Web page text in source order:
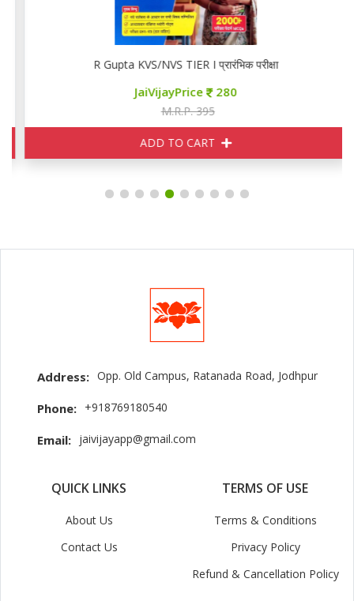
R Gupta KVS/NVS TIER I प्रारंभिक परीक्षा
JaiVijayPrice 280
M.R.P. 395
ADD TO CART
Address: Opp. Old Campus, Ratanada Road, Jodhpur
Phone: +918769180540
Email: jaivijayapp@gmail.com
QUICK LINKS
About Us
Contact Us
TERMS OF USE
Terms & Conditions
Privacy Policy
Refund & Cancellation Policy